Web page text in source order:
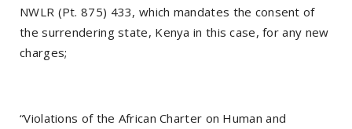
NWLR (Pt. 875) 433, which mandates the consent of
the surrendering state, Kenya in this case, for any new
charges;
“Violations of the African Charter on Human and